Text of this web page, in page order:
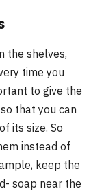
the shelves,
time you
to give the
that you can
its size. So
instead of
keep the
soap near the